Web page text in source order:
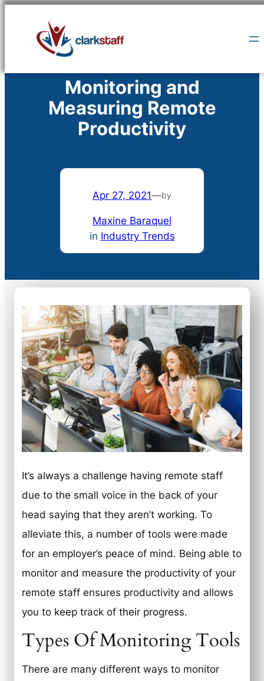
content
Monitoring and
Measuring Remote
Productivity
Apr 27, 2021—by
Maxine Baraquel
in Industry Trends
It’s always a challenge having remote staff
due to the small voice in the back of your
head saying that they aren’t working. To
alleviate this, a number of tools were made
for an employer’s peace of mind. Being able to
monitor and measure the productivity of your
remote staff ensures productivity and allows
you to keep track of their progress.
Types Of Monitoring Tools
There are many different ways to monitor